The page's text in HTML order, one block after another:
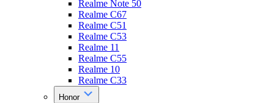
Realme Note 50
Realme C67
Realme C51
Realme C53
Realme 11
Realme C55
Realme 10
Realme C33
Honor